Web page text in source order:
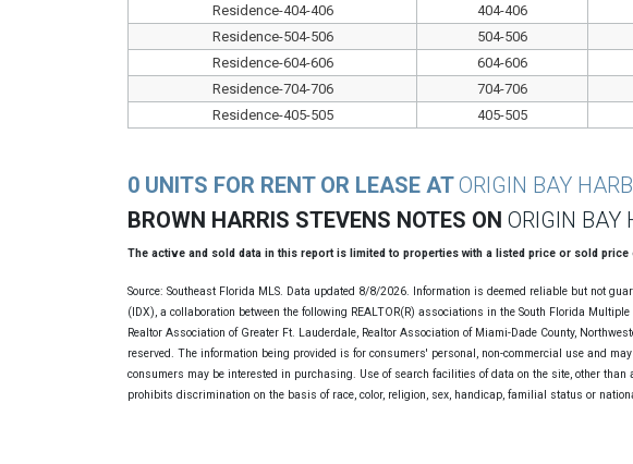
Residence-404-406
404-406
Residence-504-506
504-506
Residence-604-606
604-606
Residence-704-706
704-706
Residence-405-505
405-505
0 UNITS FOR RENT OR LEASE ATORIGIN BAY
BROWN HARRIS STEVENS NOTES ON ORIGIN BAY
The active and sold data in this report is limited to properties with a listed price or sold price
Source: Southeast Florida MLS. Data updated 8/8/2026. Information is deemed reliable but not
(IDX), a collaboration between the following REALTOR(R) associations in the South Florida
Realtor Association of Greater Ft. Lauderdale, Realtor Association of Miami-Dade County,
reserved. The information being provided is for consumers' personal, non-commercial use and
consumers may be interested in purchasing. Use of search facilities of data on the site, other
prohibits discrimination on the basis of race, color, religion, sex, handicap, familial status or